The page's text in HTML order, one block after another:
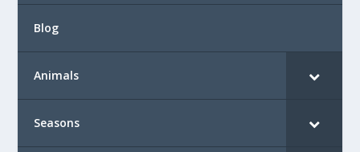
Blog
Animals
Seasons